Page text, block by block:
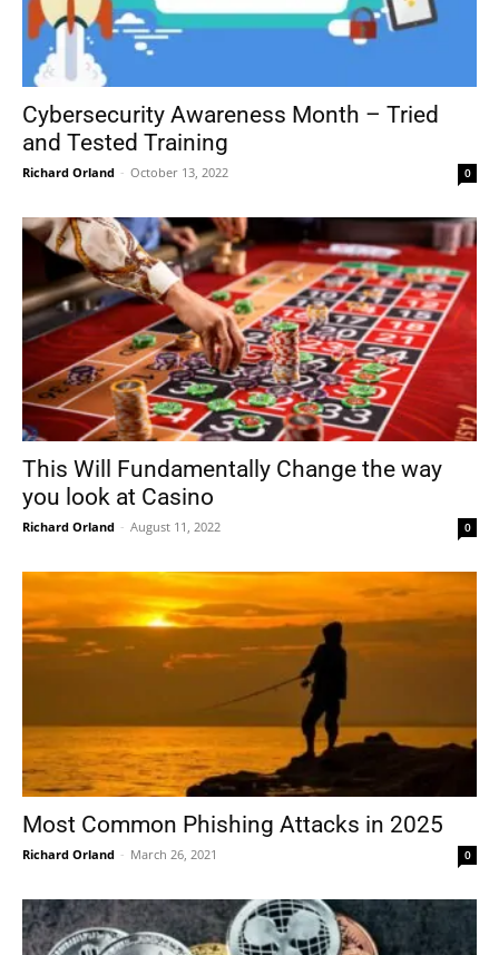
Cybersecurity Awareness Month – Tried
and Tested Training
Richard Orland - October 13, 2022 0
This Will Fundamentally Change the way
you look at Casino
Richard Orland - August 11, 2022 0
Most Common Phishing Attacks in 2025
Richard Orland - March 26, 2021 0